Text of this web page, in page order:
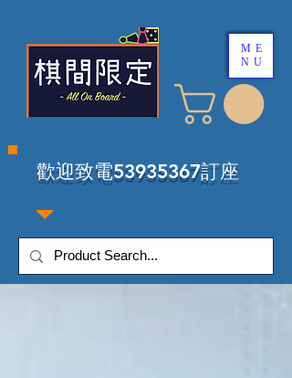
​歡迎致電53935367訂座
ME
NU